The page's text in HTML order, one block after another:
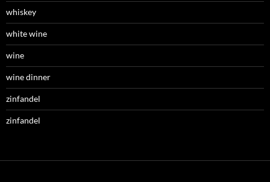
whiskey
white wine
wine
wine dinner
zinfandel
zinfandel